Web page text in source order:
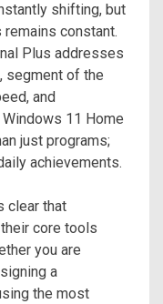
shifting, but
constant.
Plus addresses
segment of the
and
11 Home
just programs;
achievements.
clear that
core tools
you are
a
the most